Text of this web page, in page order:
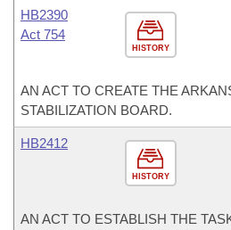
HISTORY
HB2390
Act 754
AN ACT TO CREATE THE
STABILIZATION BOARD.
HISTORY
HB2412
AN ACT TO ESTABLISH THE